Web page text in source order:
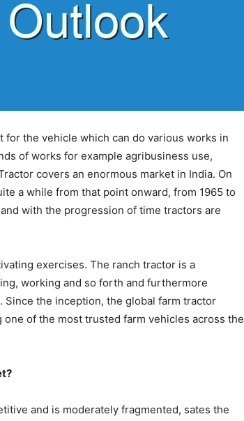
the vehicle which can do various works in
of works for example agribusiness use,
covers an enormous market in India. On
a while from that point onward, from 1965 to
with the progression of time tractors are
exercises. The ranch tractor is a
working and so forth and furthermore
the inception, the global farm tractor
of the most trusted farm vehicles across the
and is moderately fragmented, sates the